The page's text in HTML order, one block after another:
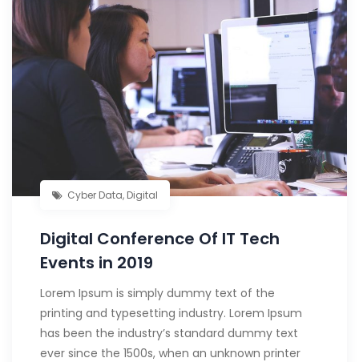
Cyber Data, Digital
Digital Conference Of IT Tech
Events in 2019
Lorem Ipsum is simply dummy text of the
printing and typesetting industry. Lorem Ipsum
has been the industry’s standard dummy text
ever since the 1500s, when an unknown printer